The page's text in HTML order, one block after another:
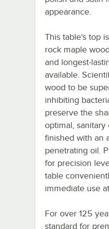
appearance.
This table's top
rock maple
and longest-
available.
wood to be
inhibiting
preserve the
optimal,
finished with an
penetrating oil.
for precision
table
immediate use
For over 125
standard for